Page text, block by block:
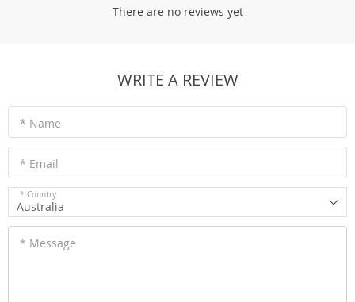
There are no reviews yet
WRITE A REVIEW
* Name
* Email
* Country
Australia
* Message